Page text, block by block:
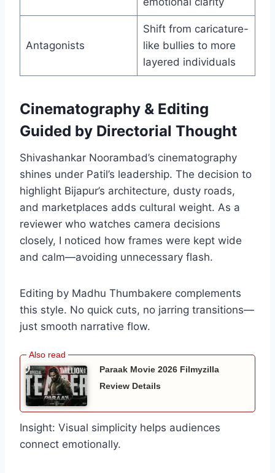
Antagonists
Shift from caricature-
like bullies to more
layered individuals
Cinematography & Editing
Guided by Directorial Thought
Shivashankar Noorambad’s cinematography
shines under Patil’s leadership. The decision to
highlight Bijapur’s architecture, dusty roads,
and marketplaces adds cultural weight. As a
reviewer who watches camera decisions
closely, I noticed how frames were kept wide
and calm—avoiding unnecessary flash.
Editing by Madhu Thumbakere complements
this style. No quick cuts, no jarring transitions—
just smooth narrative flow.
Paraak Movie 2026 Filmyzilla
Review Details
Insight: Visual simplicity helps audiences
connect emotionally.